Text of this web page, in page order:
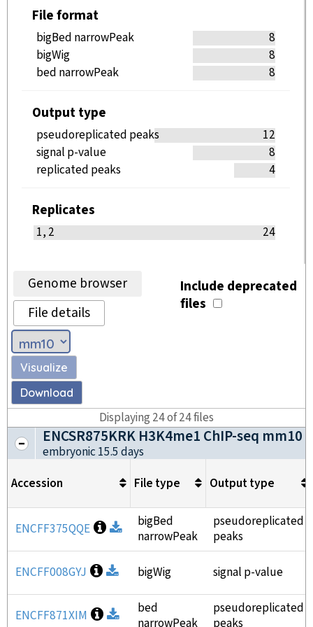
File format
bigBed narrowPeak
8
bigWig
8
bed narrowPeak
8
Output type
pseudoreplicated peaks
12
signal p-value
8
replicated peaks
4
Replicates
1, 2 24
Genome browser
File details
Include deprecated
files
Visualize
Download
Displaying 24of24files
ENCSR875KRK H3K4me1 ChIP-seq mm10
embryonic 15.5 days
Accession File type Output type
ENCFF375QQE Open file information
Download
bigBed
narrowPeak
pseudoreplicated
peaks
ENCFF008GYJ Open file information
Download
bigWig signal p-value
ENCFF871XIM Open file information
Download
bed
narrowPeak
pseudoreplicated
peaks